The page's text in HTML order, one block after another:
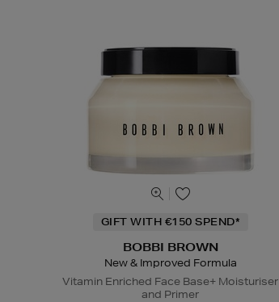
GIFT WITH €150 SPEND*
BOBBI BROWN
New & Improved Formula
Vitamin Enriched Face Base+ Moisturiser
and Primer